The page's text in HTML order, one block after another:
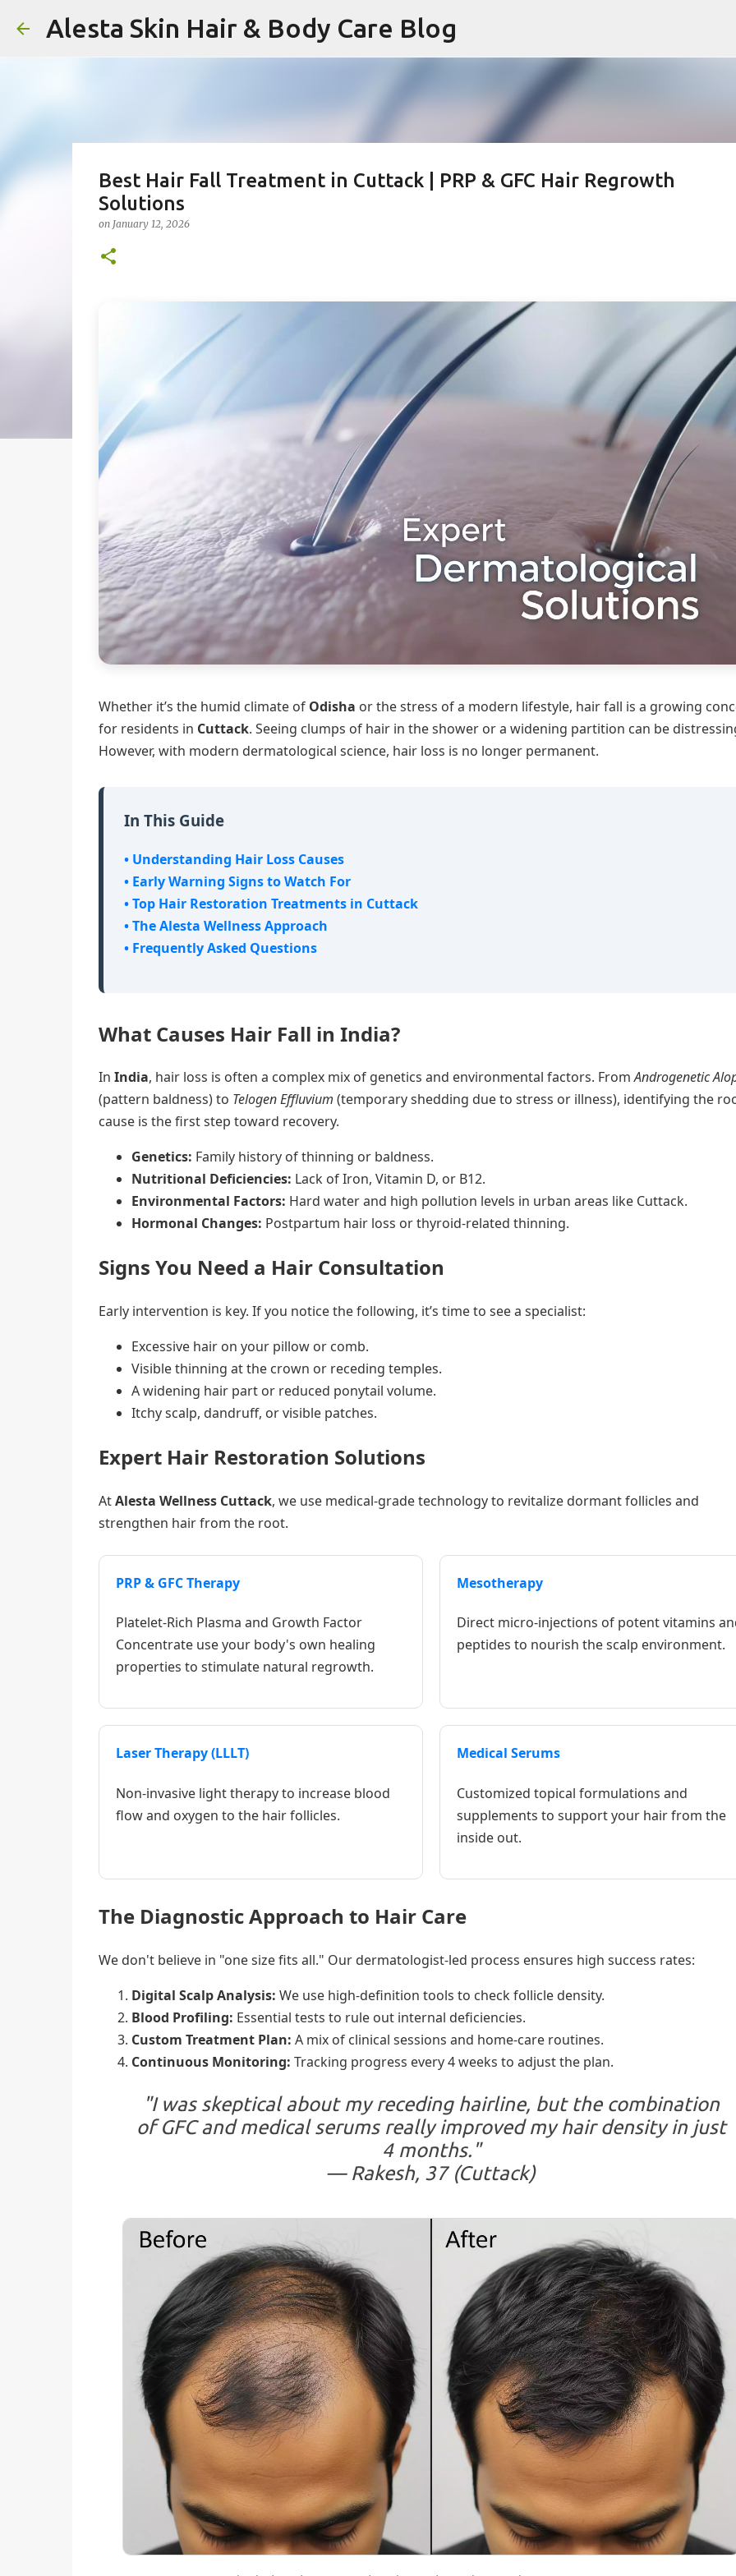
Alesta Skin Hair & Body Care Blog
Best Hair Fall Treatment in Cuttack | PRP & GFC Hair Regrowth
Solutions
on January 12, 2026
Whether it’s the humid climate of Odisha or the stress of a modern lifestyle, hair fall is a growing
for residents in Cuttack. Seeing clumps of hair in the shower or a widening partition can be
However, with modern dermatological science, hair loss is no longer permanent.
In This Guide
• Understanding Hair Loss Causes
• Early Warning Signs to Watch For
• Top Hair Restoration Treatments in Cuttack
• The Alesta Wellness Approach
• Frequently Asked Questions
What Causes Hair Fall in India?
In India, hair loss is often a complex mix of genetics and environmental factors. FromAndrogenetic
(pattern baldness) to Telogen Effluvium (temporary shedding due to stress or illness), identifying the
cause is the first step toward recovery.
Genetics: Family history of thinning or baldness.
Nutritional Deficiencies: Lack of Iron, Vitamin D, or B12.
Environmental Factors: Hard water and high pollution levels in urban areas like Cuttack.
Hormonal Changes: Postpartum hair loss or thyroid-related thinning.
Signs You Need a Hair Consultation
Early intervention is key. If you notice the following, it’s time to see a specialist:
Excessive hair on your pillow or comb.
Visible thinning at the crown or receding temples.
A widening hair part or reduced ponytail volume.
Itchy scalp, dandruff, or visible patches.
Expert Hair Restoration Solutions
AtAlesta Wellness Cuttack, we use medical-grade technology to revitalize dormant follicles and
strengthen hair from the root.
PRP & GFC Therapy
Platelet-Rich Plasma and Growth Factor
Concentrate use your body's own healing
properties to stimulate natural regrowth.
Mesotherapy
Direct micro-injections of potent vitamins
peptides to nourish the scalp environment.
Laser Therapy (LLLT)
Non-invasive light therapy to increase blood
flow and oxygen to the hair follicles.
Medical Serums
Customized topical formulations and
supplements to support your hair from the
inside out.
The Diagnostic Approach to Hair Care
We don't believe in "one size fits all." Our dermatologist-led process ensures high success rates:
Digital Scalp Analysis: We use high-definition tools to check follicle density.
Blood Profiling: Essential tests to rule out internal deficiencies.
Custom Treatment Plan: A mix of clinical sessions and home-care routines.
Continuous Monitoring: Tracking progress every 4 weeks to adjust the plan.
"I was skeptical about my receding hairline, but the combination
of GFC and medical serums really improved my hair density in just
4 months."
— Rakesh, 37 (Cuttack)